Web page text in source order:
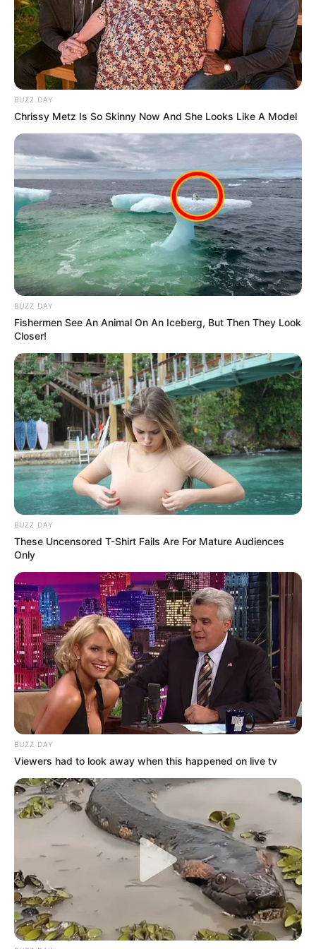
View this post on Instagram
A post shared by Big Brother Mzansi (@bigbromzansi)
Llano shared that her family dressed and treated her as a
girl from childhood, which helped shape her self-
perception. She recalled challenges growing up with a twin
brother, including avoiding him at school to not embarrass
him, even if it meant going hungry.
She decided to join Big Brother Mzansi to show that trans
people exist and deserve visibility. “I would love someone
to understand me in the sense that there are people like us
and we exist,” she said.
BUZZ DAY
Chrissy Metz Is So Skinny Now And She Looks Like A Model
BUZZ DAY
Fishermen See An Animal On An Iceberg, But Then They Look
Closer!
BUZZ DAY
These Uncensored T-Shirt Fails Are For Mature Audiences
Only
BUZZ DAY
Viewers had to look away when this happened on live tv